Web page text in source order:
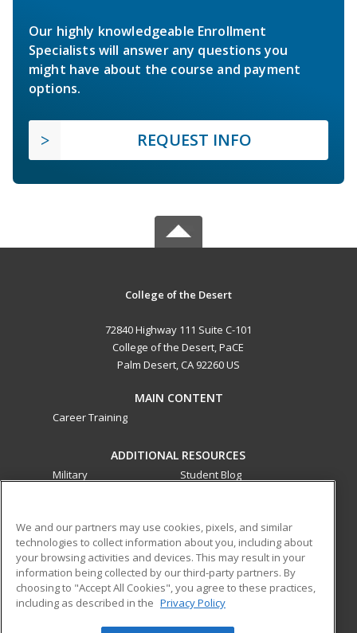
Our highly knowledgeable Enrollment
Specialists will answer any questions you
might have about the course and payment
options.
REQUEST INFO
College of the Desert
72840 Highway 111 Suite C-101
College of the Desert, PaCE
Palm Desert, CA 92260 US
MAIN CONTENT
Career Training
ADDITIONAL RESOURCES
Military
Student Blog
ed2go partners with this academic institution to provide
best-in-class non-credit online continuing education courses
that empower today’s workforce with relevant and
transferable skills needed for career growth in high-demand
We and our partners may use cookies, pixels, and similar
technologies to collect information about you, including about
your browsing activities and devices. This may result in your
information being collected by our third-party partners. By
choosing to "Accept All Cookies", you agree to these practices,
including as described in the Privacy Policy